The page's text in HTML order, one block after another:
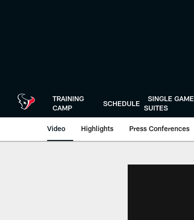
TRAINING
CAMP
SCHEDULE
SINGLE GAME
SUITES
Video Highlights Press Conferences